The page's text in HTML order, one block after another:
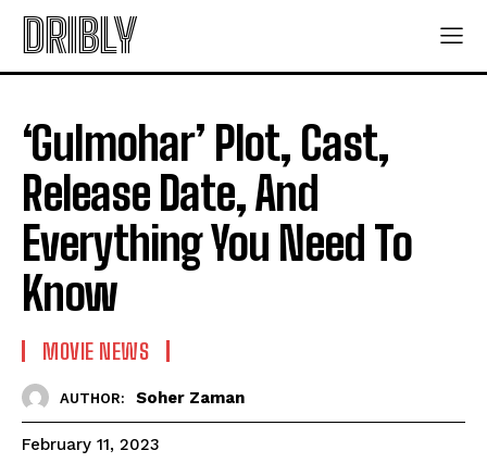
DRIBLY
‘Gulmohar’ Plot, Cast,
Release Date, And
Everything You Need To
Know
MOVIE NEWS
AUTHOR: Soher Zaman
February 11, 2023